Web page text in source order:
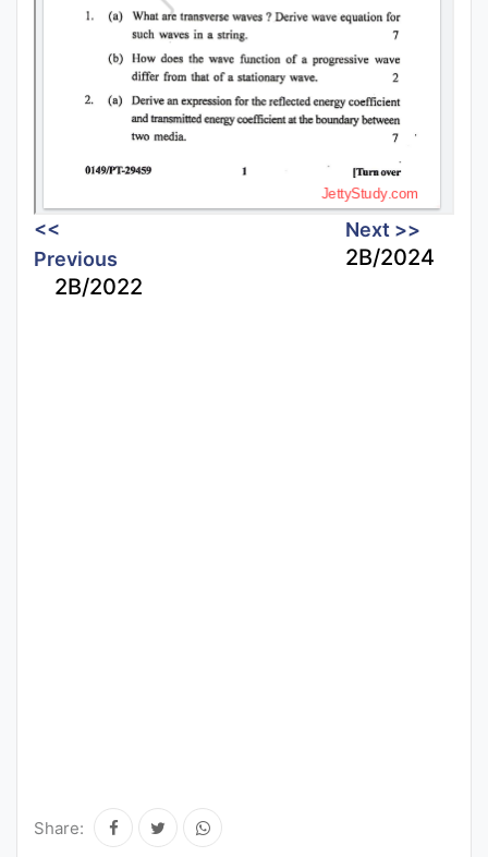
<<
Previous
2B/2022
Next >>
2B/2024
Share: